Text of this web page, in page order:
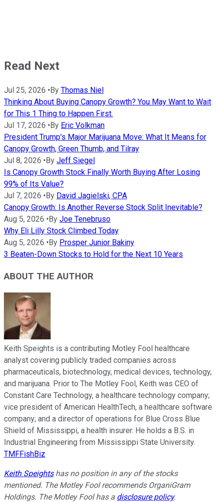
Read Next
Jul 25, 2026 • By Thomas Niel
Thinking About Buying Canopy Growth? You May Want to Wait
for This 1 Thing to Happen First.
Jul 17, 2026 • By Eric Volkman
President Trump's Major Marijuana Move: What It Means for
Canopy Growth, Green Thumb, and Tilray
Jul 8, 2026 • By Jeff Siegel
Is Canopy Growth Stock Finally Worth Buying After Losing
99% of Its Value?
Jul 7, 2026 • By David Jagielski, CPA
Canopy Growth: Is Another Reverse Stock Split Inevitable?
Aug 5, 2026 • By Joe Tenebruso
Why Eli Lilly Stock Climbed Today
Aug 5, 2026 • By Prosper Junior Bakiny
3 Beaten-Down Stocks to Hold for the Next 10 Years
ABOUT THE AUTHOR
Keith Speights is a contributing Motley Fool healthcare
analyst covering publicly traded companies across
pharmaceuticals, biotechnology, medical devices, technology,
and marijuana. Prior to The Motley Fool, Keith was CEO of
Constant Care Technology, a healthcare technology company;
vice president of American HealthTech, a healthcare software
company; and a director of operations for Blue Cross Blue
Shield of Mississippi, a health insurer. He holds a B.S. in
Industrial Engineering from Mississippi State University.
TMFFishBiz
Keith Speightshas no position in any of the stocks
mentioned. The Motley Fool recommends OrganiGram
Holdings. The Motley Fool has a disclosure policy.